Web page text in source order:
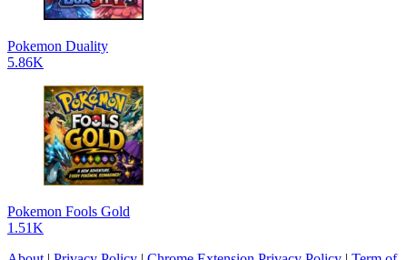
Pokemon Duality
5.86K
Pokemon Fools Gold
1.51K